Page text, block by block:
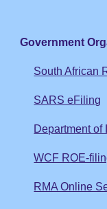
Government
South African
SARS eFiling
Department of
WCF ROE-
RMA Online